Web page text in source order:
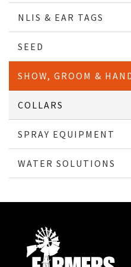
NLIS & EAR TAGS
SEED
SHOW, GROOM &
COLLARS
SPRAY EQUIPMENT
WATER SOLUTIONS